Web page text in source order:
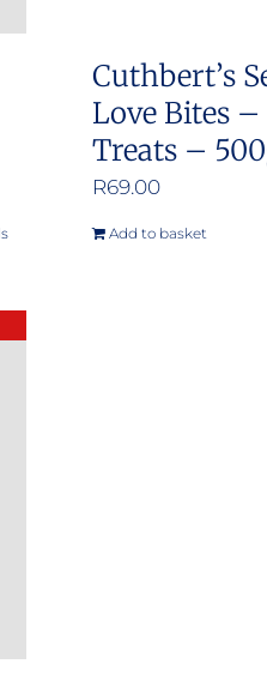
Cuthbert’s
Love Bites –
Treats –
R69.00
Add to basket